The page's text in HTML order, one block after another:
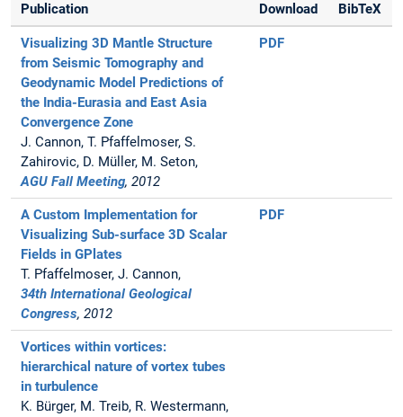
Publication Download BibTeX
Visualizing 3D Mantle Structure
from Seismic Tomography and
Geodynamic Model Predictions of
the India-Eurasia and East Asia
Convergence Zone
J. Cannon, T. Pfaffelmoser, S.
Zahirovic, D. Müller, M. Seton,
AGU Fall Meeting, 2012
PDF
A Custom Implementation for
Visualizing Sub-surface 3D Scalar
Fields in GPlates
T. Pfaffelmoser, J. Cannon,
34th International Geological
Congress, 2012
PDF
Vortices within vortices:
hierarchical nature of vortex tubes
in turbulence
K. Bürger, M. Treib, R. Westermann,